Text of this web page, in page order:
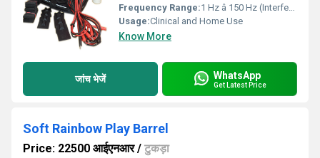
Frequency Range:1 Hz â 150 Hz (Interferential), 0.5 Hz â 120 Hz (TENS)
Usage:Clinical and Home Use
Know More
जांच भेजें WhatsApp
Get Latest Price
Soft Rainbow Play Barrel
Price: 22500 आईएनआर/ टुकड़ा